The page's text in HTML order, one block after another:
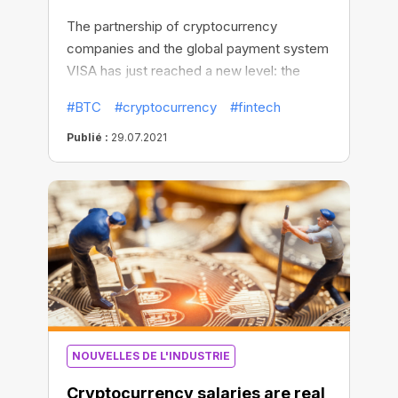
The partnership of cryptocurrency
companies and the global payment system
VISA has just reached a new level: the
2% BTC cashback is now available for US
customers. The card was developed and
issued by the American crypto-lending
platform BlockFi.
#BTC #cryptocurrency #fintech
Publié : 29.07.2021
NOUVELLES DE L'INDUSTRIE
Cryptocurrency salaries are real